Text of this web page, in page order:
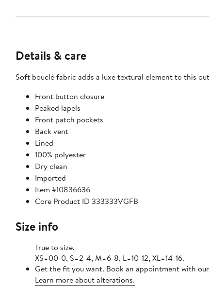
Details & care
Soft bouclé fabric adds a luxe textural element to this
Front button closure
Peaked lapels
Front patch pockets
Back vent
Lined
100% polyester
Dry clean
Imported
Item #10836636
Core Product ID 333333VGFB
Size info
True to size.
XS=00-0, S=2-4, M=6-8, L=10-12, XL=14-16.
Get the fit you want. Book an appointment with
Learn more about alterations.